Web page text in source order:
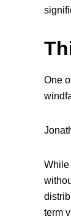
One
While
term